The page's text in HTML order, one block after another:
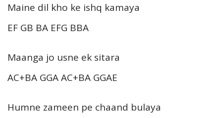
Maine dil kho ke ishq kamaya
EF GB BA EFG BBA
Maanga jo usne ek sitara
AC+BA GGA AC+BA GGAE
Humne zameen pe chaand bulaya